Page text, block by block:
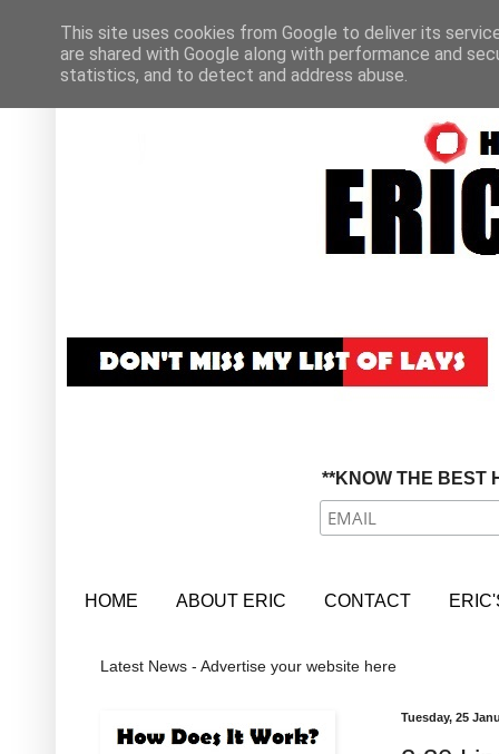
**KNOW THE BEST
HOME ABOUT ERIC CONTACT
Latest News - Advertise your website here
Tuesday, 25
This site uses cookies from Google to deliver its
are shared with Google along with performance and
statistics, and to detect and address abuse.